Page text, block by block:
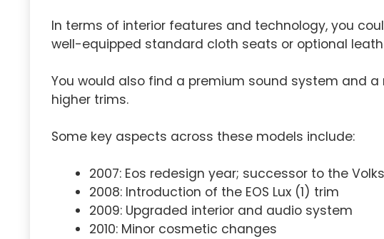
In terms of interior features and technology, you
well-equipped standard cloth seats or optional
You would also find a premium sound system and
higher trims.
Some key aspects across these models include:
2007: Eos redesign year; successor to the
2008: Introduction of the EOS Lux (1) trim
2009: Upgraded interior and audio system
2010: Minor cosmetic changes